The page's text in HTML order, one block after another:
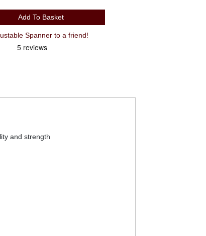
Add To Basket
Spanner to a friend!
and strength